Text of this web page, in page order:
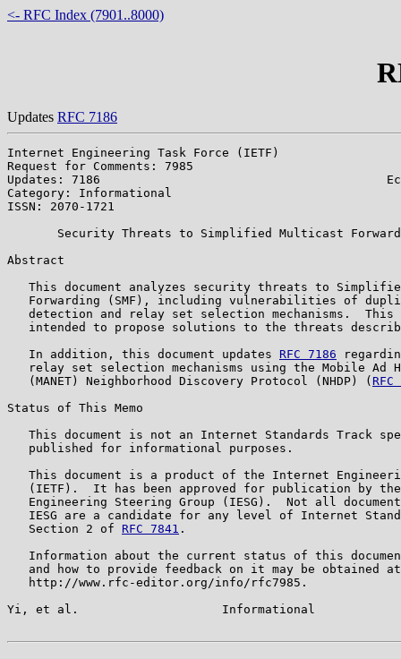
<- RFC Index (7901..8000)
Updates RFC 7186
Internet Engineering Task Force (IETF)
Request for Comments: 7985
Updates: 7186
Category: Informational
ISSN: 2070-1721
Security Threats to Simplified Multicast
Abstract
This document analyzes security threats to
Forwarding (SMF), including vulnerabilities of
detection and relay set selection mechanisms.  This
intended to propose solutions to the threats
   In addition, this document updates
RFC 7186
relay set selection mechanisms using the Mobile Ad
   (MANET) Neighborhood Discovery Protocol (NHDP) (
Status of This Memo
This document is not an Internet Standards Track
   published for informational purposes.
This document is a product of the Internet
(IETF).  It has been approved for publication by
Engineering Steering Group (IESG).  Not all
IESG are a candidate for any level of Internet
   Section 2 of
RFC 7841 .
Information about the current status of this
   and how to provide feedback on it may be obtained at
   http://www.rfc-editor.org/info/rfc7985.
Yi, et al.                    Informational